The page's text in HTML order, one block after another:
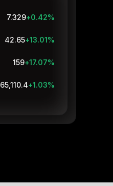
7.329+0.42%
42.65+12.50%
159+17.07%
65,107.8+1.02%